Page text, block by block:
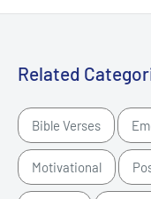
Related
Bible Verses
Motivational